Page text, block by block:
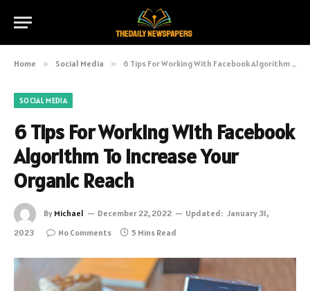
Home » Social Media » 6 Tips For Working With Facebook Algorithm To Increase Your Organic Reach
SOCIAL MEDIA
6 Tips For Working With Facebook
Algorithm To Increase Your
Organic Reach
By Michael December 22, 2022 Updated: January 31,
2023
No Comments 5 Mins Read